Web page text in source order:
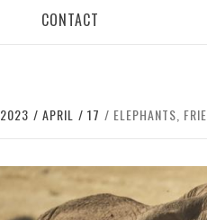
CONTACT
2023 APRIL 17 ELEPHANTS,